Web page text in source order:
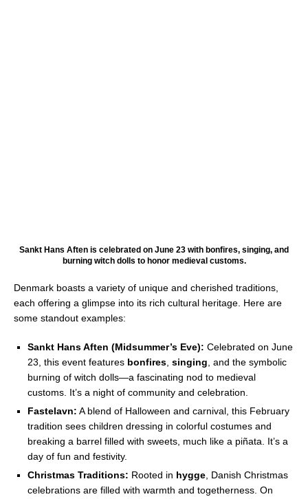
Sankt Hans Aften is celebrated on June 23 with bonfires, singing, and
burning witch dolls to honor medieval customs.
Denmark boasts a variety of unique and cherished traditions,
each offering a glimpse into its rich cultural heritage. Here are
some standout examples:
Sankt Hans Aften (Midsummer’s Eve): Celebrated on June
23, this event features bonfires singing , and the symbolic
burning of witch dolls—a fascinating nod to medieval
customs. It’s a night of community and celebration.
Fastelavn: A blend of Halloween and carnival, this February
tradition sees children dressing in colorful costumes and
breaking a barrel filled with sweets, much like a piñata. It’s a
day of fun and festivity.
Christmas Traditions: Rooted in hygge , Danish Christmas
celebrations are filled with warmth and togetherness. On